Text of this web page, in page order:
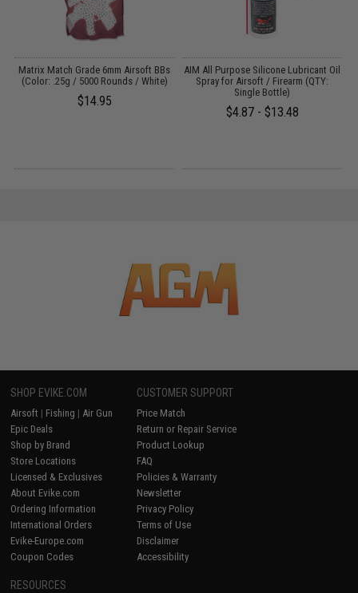
Matrix Match Grade 6mm Airsoft BBs
(Color: .25g / 5000 Rounds / White)
$14.95
AIM All Purpose Silicone Lubricant Oil
Spray for Airsoft / Firearm (QTY:
Single Bottle)
$4.87 - $13.48
SHOP EVIKE.COM
Airsoft | Fishing | Air Gun
Epic Deals
Shop by Brand
Store Locations
Licensed & Exclusives
About Evike.com
Ordering Information
International Orders
Evike-Europe.com
Coupon Codes
CUSTOMER SUPPORT
Price Match
Return or Repair Service
Product Lookup
FAQ
Policies & Warranty
Newsletter
Privacy Policy
Terms of Use
Disclaimer
Accessibility
RESOURCES